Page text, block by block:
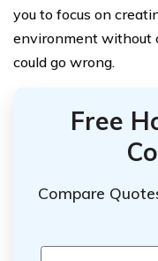
you to focus on
environment without
could go wrong.
Free
Compare